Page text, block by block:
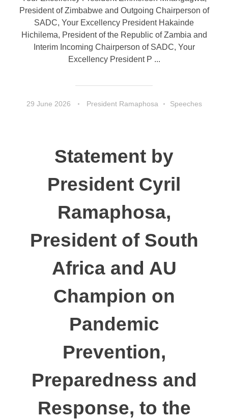
29 June 2026 President Ramaphosa Speeches
President of Zimbabwe and Outgoing Chairperson of
SADC, Your Excellency President Hakainde
Hichilema, President of the Republic of Zambia and
Interim Incoming Chairperson of SADC, Your
Excellency President P ...
Statement by
President Cyril
Ramaphosa,
President of South
Africa and AU
Champion on
Pandemic
Prevention,
Preparedness and
Response, to the